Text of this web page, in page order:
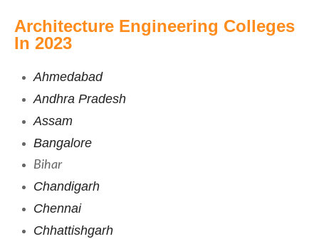
Architecture Engineering Colleges
In 2023
Ahmedabad
Andhra Pradesh
Assam
Bangalore
Bihar
Chandigarh
Chennai
Chhattishgarh